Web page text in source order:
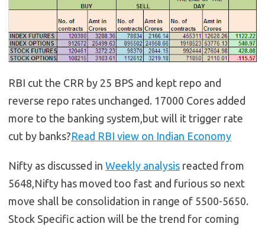
RBI cut the CRR by 25 BPS and kept repo and
reverse repo rates unchanged. 17000 Cores added
more to the banking system,but will it trigger rate
cut by banks?Read RBI view on Indian Economy
Nifty as discussed in Weekly analysis reacted from
5648,Nifty has moved too fast and furious so next
move shall be consolidation in range of 5500-5650.
Stock Specific action will be the trend for coming